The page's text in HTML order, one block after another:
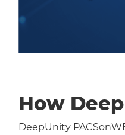
How
DeepUnity